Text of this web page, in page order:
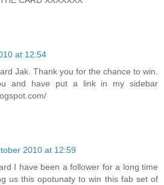
at 12:54
Jak. Thank you for the chance to win.
and have put a link in my sidebar
2010 at 12:59
I have been a follower for a long time
us this opotunaty to win this fab set of